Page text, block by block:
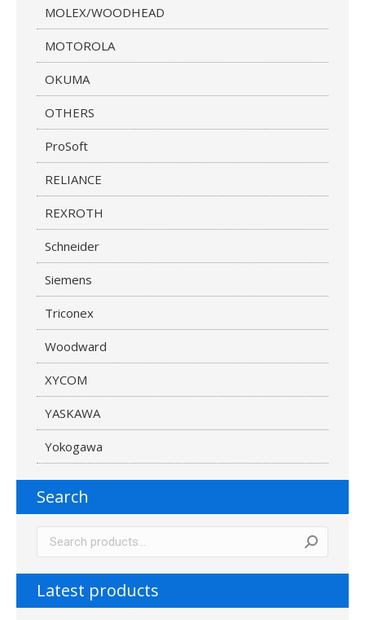
MOLEX/WOODHEAD
MOTOROLA
OKUMA
OTHERS
ProSoft
RELIANCE
REXROTH
Schneider
Siemens
Triconex
Woodward
XYCOM
YASKAWA
Yokogawa
Search
Latest products